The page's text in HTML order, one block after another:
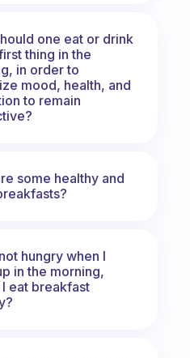
one eat or drink
thing in the
in order to
mood, health, and
to remain
some healthy and
hungry when I
in the morning,
eat breakfast